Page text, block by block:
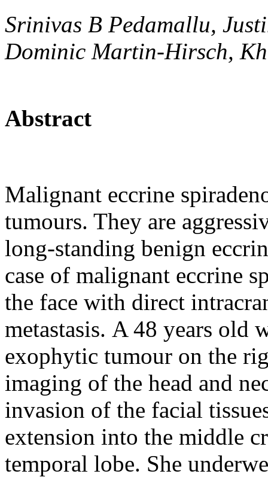
Srinivas B Pedamallu,
Dominic Martin-Hirsch,
Abstract
Malignant eccrine
tumours. They are
long-standing benign
case of malignant eccrine
the face with direct
metastasis. A 48 years old
exophytic tumour on the
imaging of the head and
invasion of the facial
extension into the middle
temporal lobe. She